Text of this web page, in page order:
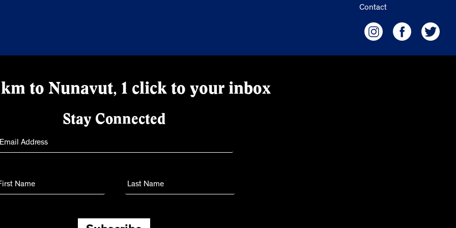
Contact
to Nunavut, 1 click to your inbox